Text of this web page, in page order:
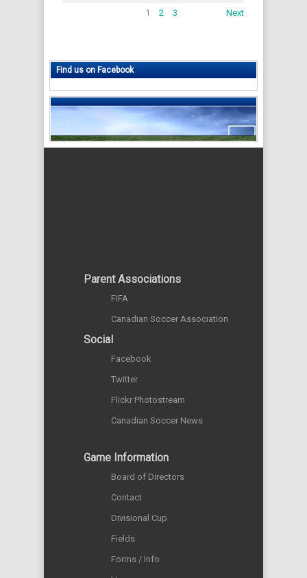
1 2 3 Next
Find us on Facebook
Parent Associations
FIFA
Canadian Soccer Association
Social
Facebook
Twitter
Flickr Photostream
Canadian Soccer News
Game Information
Board of Directors
Contact
Divisional Cup
Fields
Forms / Info